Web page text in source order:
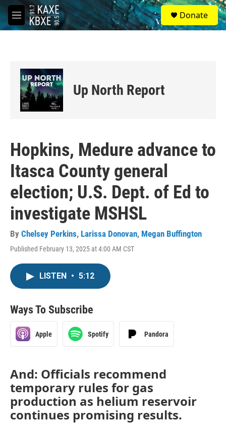
Skip to main content
M
e
S
e
a
Donate
Up North Report
Hopkins, Medure advance to
Itasca County general
election; U.S. Dept. of Ed to
investigate MSHSL
By Chelsey Perkins, Larissa Donovan, Megan Buffington
Published February 13, 2025 at 4:00 AM CST
LISTEN • 5:12
Ways To Subscribe
Apple Spotify Pandora
And: Officials recommend
temporary rules for gas
production as helium reservoir
continues promising results.